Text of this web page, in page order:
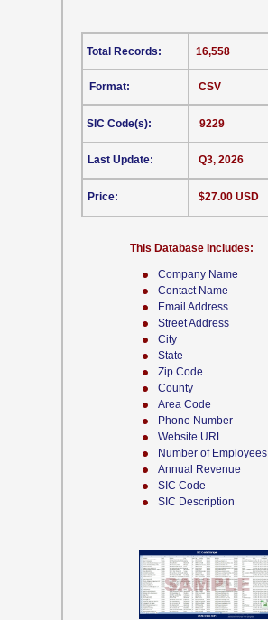
Company Name
Contact Name
Email Address
Street Address
City
State
Zip Code
County
Area Code
Phone Number
Website URL
Number of Employees
Annual Revenue
SIC Code
SIC Description
CSV
This Database Includes:
Format:
SIC Code(s):
Last Update:
Price:
16,558
9229
Q3, 2026
$27.00 USD
Total Records: